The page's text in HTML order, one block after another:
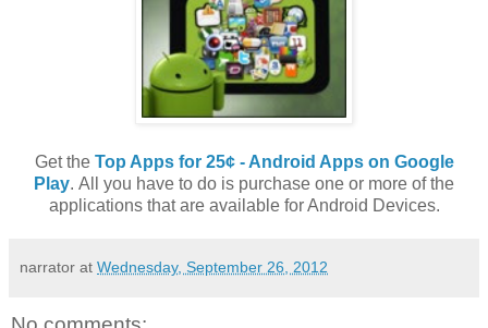
Get the Top Apps for 25¢ - Android Apps on Google
Play. All you have to do is purchase one or more of the
applications that are available for Android Devices.
narrator at Wednesday, September 26, 2012